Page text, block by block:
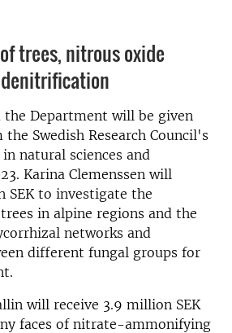
trees, nitrous oxide
the Department will be given
Swedish Research Council's
natural sciences and
Karina Clemenssen will
SEK to investigate the
in alpine regions and the
networks and
different fungal groups for
will receive 3.9 million SEK
faces of nitrate-ammonifying